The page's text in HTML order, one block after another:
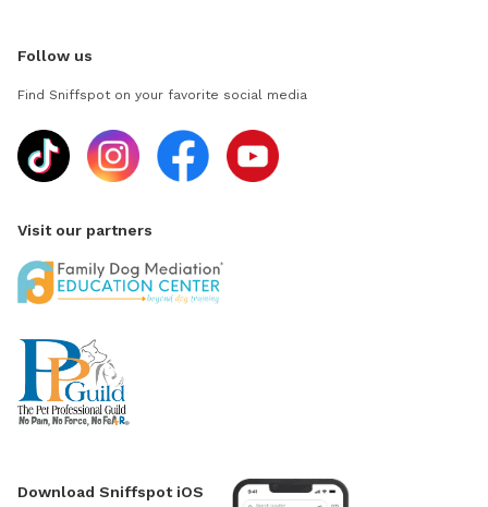
Follow us
Find Sniffspot on your favorite social media
Visit our partners
Download Sniffspot iOS